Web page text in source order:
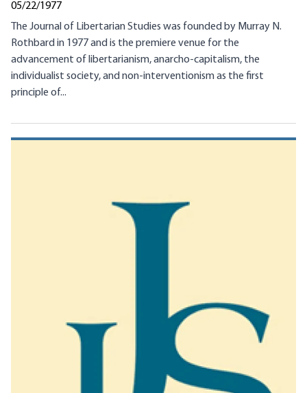
05/22/1977
The Journal of Libertarian Studies was founded by Murray N.
Rothbard in 1977 and is the premiere venue for the
advancement of libertarianism, anarcho-capitalism, the
individualist society, and non-interventionism as the first
principle of...